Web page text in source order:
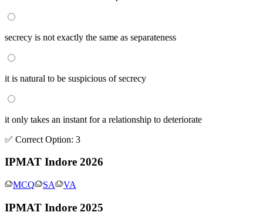
secrecy is not exactly the same as separateness
it is natural to be suspicious of secrecy
it only takes an instant for a relationship to deteriorate
✅ Correct Option: 3
IPMAT Indore 2026
MCQ SA VA
IPMAT Indore 2025